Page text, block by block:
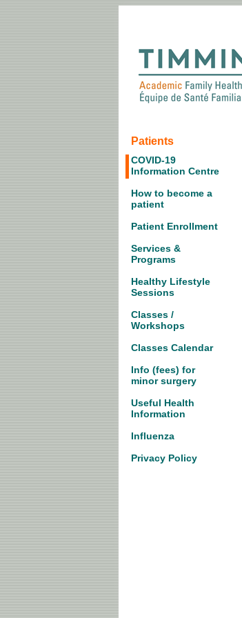
Patients
COVID-19
Information Centre
How to become a
patient
Patient Enrollment
Services &
Programs
Healthy Lifestyle
Sessions
Classes /
Workshops
Classes Calendar
Info (fees) for
minor surgery
Useful Health
Information
Influenza
Privacy Policy